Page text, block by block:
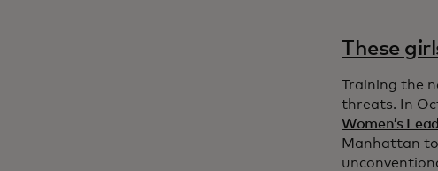
These
Training the
threats. In
Women’s
Manhattan